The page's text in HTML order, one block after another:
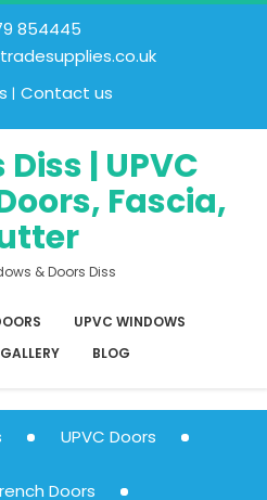
854445
Contact us
| UPVC
Fascia,
& Doors Diss
UPVC WINDOWS
GALLERY BLOG
UPVC Doors
Doors